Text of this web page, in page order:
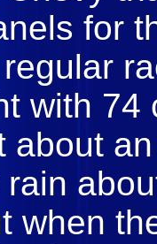
for
with 74
about
when